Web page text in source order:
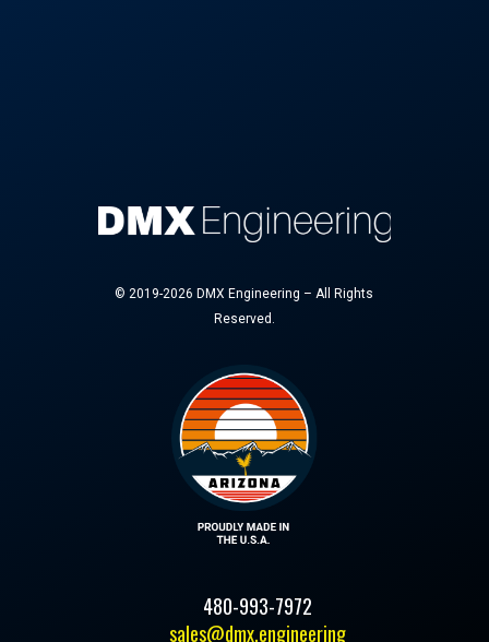
© 2019-2026 DMX Engineering – All Rights
Reserved.
480-993-7972
sales@dmx.engineering